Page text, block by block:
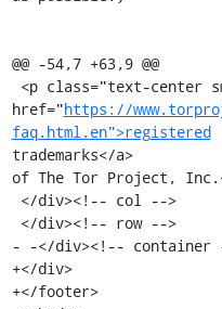
@@ -54,7 +63,9 @@
href="https://
faq.html.en">registered
trademarks</a>
of The Tor Project,
- -</div><!-- container
+</div>
+</footer>